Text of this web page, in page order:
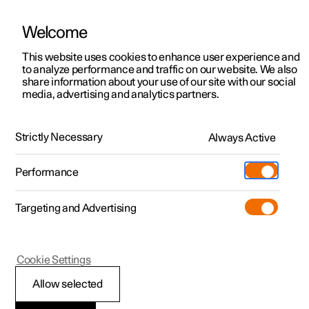
ManualVideo gallerySoftware updates
Polestar 2 - 2022
Welcome
This website uses cookies to enhance user experience and
to analyze performance and traffic on our website. We also
share information about your use of our site with our social
media, advertising and analytics partners.
Strictly Necessary Always Active
Performance
Targeting and Advertising
Allow selected
Cookie Settings